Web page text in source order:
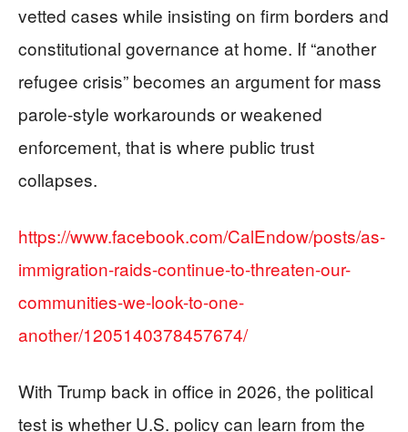
vetted cases while insisting on firm borders and
constitutional governance at home. If “another
refugee crisis” becomes an argument for mass
parole-style workarounds or weakened
enforcement, that is where public trust
collapses.
https://www.facebook.com/CalEndow/posts/as-
immigration-raids-continue-to-threaten-our-
communities-we-look-to-one-
another/1205140378457674/
With Trump back in office in 2026, the political
test is whether U.S. policy can learn from the